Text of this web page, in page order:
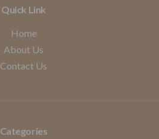
Quick Link
Home
About Us
Contact Us
Categories